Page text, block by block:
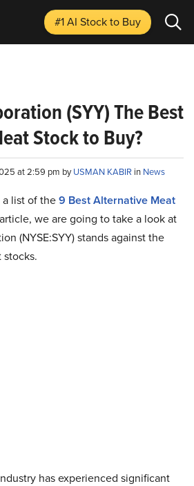
#1 AI Stockto Buy
(SYY) The Best
Stock to Buy?
at 2:59 pm byUSMAN KABIR in News
list of the9 Best Alternative Meat
we are going to take a look at
(NYSE:SYY) stands against the
has experienced significant